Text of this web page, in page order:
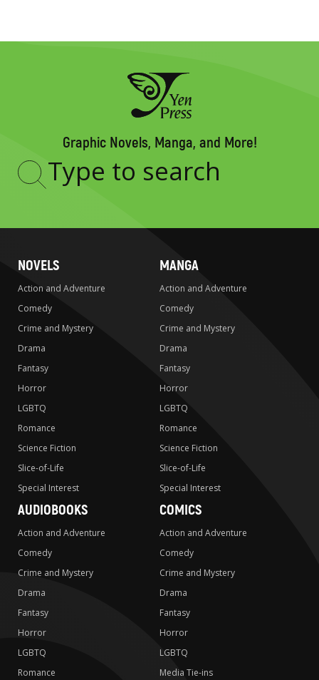
Graphic Novels, Manga, and More!
Type
NOVELS
Action and Adventure
Comedy
Crime and Mystery
Drama
Fantasy
Horror
LGBTQ
Romance
Science Fiction
Slice-of-Life
Special Interest
MANGA
Action and Adventure
Comedy
Crime and Mystery
Drama
Fantasy
Horror
LGBTQ
Romance
Science Fiction
Slice-of-Life
Special Interest
AUDIOBOOKS
Action and Adventure
Comedy
Crime and Mystery
Drama
Fantasy
Horror
LGBTQ
Romance
COMICS
Action and Adventure
Comedy
Crime and Mystery
Drama
Fantasy
Horror
LGBTQ
Media Tie-ins